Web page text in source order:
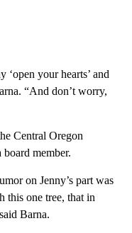
your hearts’ and
“And don’t worry,
Central Oregon
member.
on Jenny’s part was
this one tree, that in
Barna.